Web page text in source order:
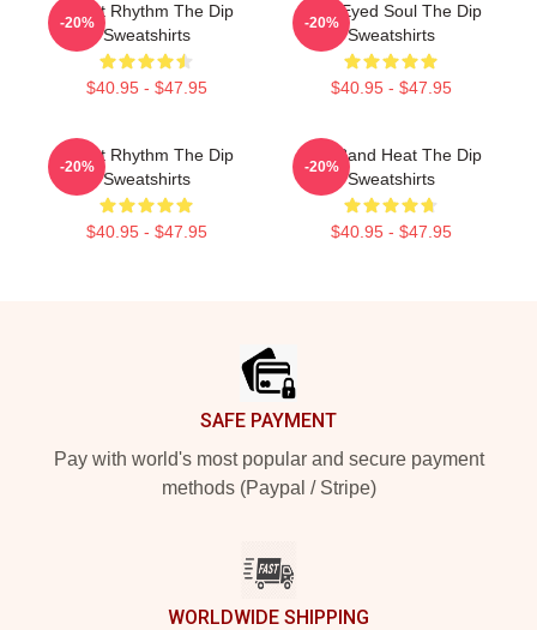
Velvet Rhythm The Dip
Sweatshirts
$40.95 - $47.95
-20%
Blue-Eyed Soul The Dip
Sweatshirts
$40.95 - $47.95
-20%
Velvet Rhythm The Dip
Sweatshirts
$40.95 - $47.95
-20%
Live Band Heat The Dip
Sweatshirts
$40.95 - $47.95
-20%
SAFE PAYMENT
Pay with world's most popular and secure payment
methods (Paypal / Stripe)
WORLDWIDE SHIPPING